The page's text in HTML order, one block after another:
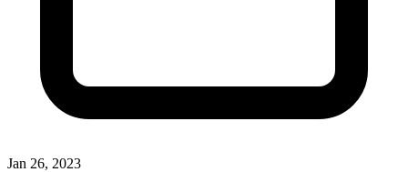
Jan 26, 2023